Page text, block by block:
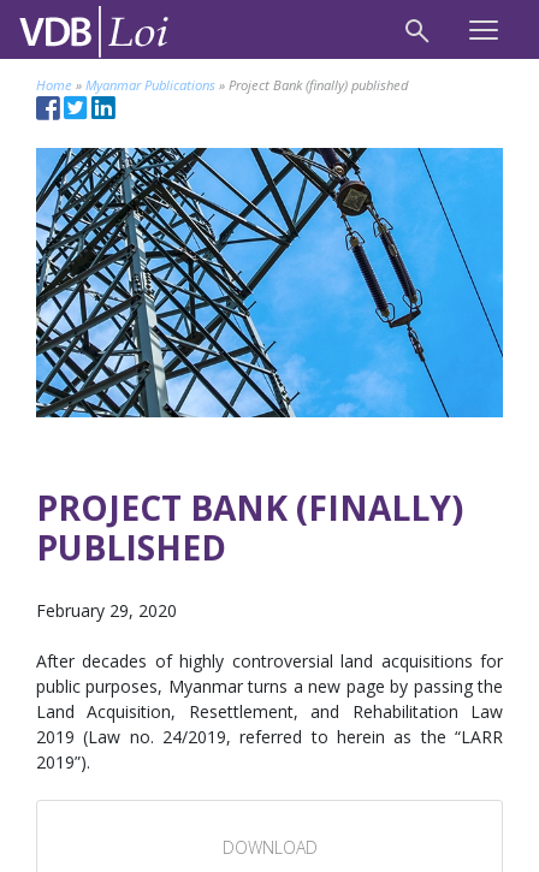
Home » Myanmar Publications » Project Bank (finally) published
PROJECT BANK (FINALLY)
PUBLISHED
February 29, 2020
After decades of highly controversial land acquisitions for
public purposes, Myanmar turns a new page by passing the
Land Acquisition, Resettlement, and Rehabilitation Law
2019 (Law no. 24/2019, referred to herein as the “LARR
2019”).
DOWNLOAD